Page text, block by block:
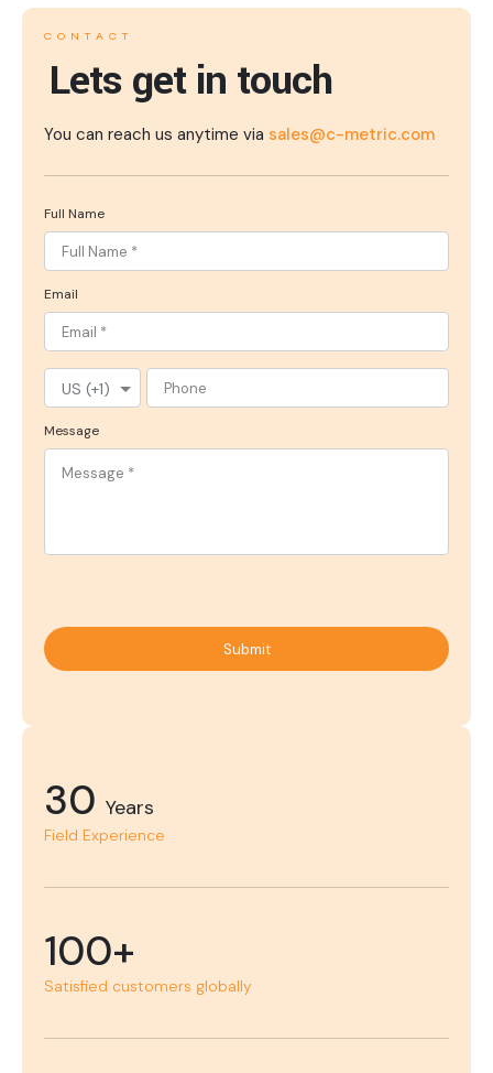
CONTACT
Lets get in touch
You can reach us anytime via sales@c-metric.com
Full Name
Email
Message
Submit
30 Years
Field Experience
100+
Satisfied customers globally